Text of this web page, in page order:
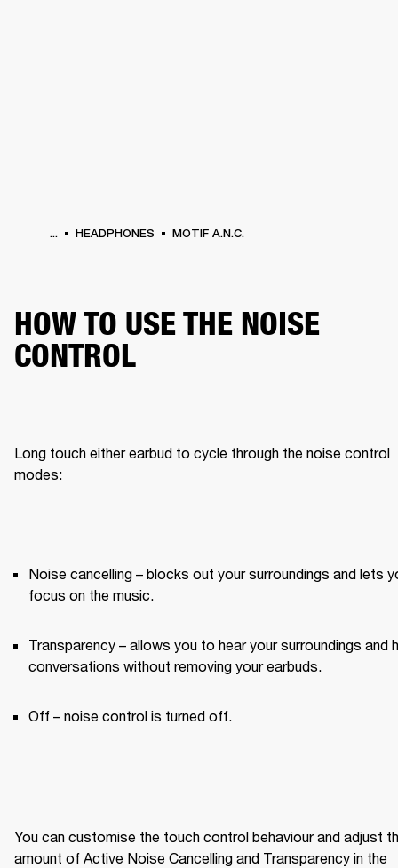
... HEADPHONES MOTIF A.N.C.
HOW TO USE THE NOISE
CONTROL
Long touch either earbud to cycle through the noise control
modes:
Noise cancelling – blocks out your surroundings and lets
focus on the music.
Transparency – allows you to hear your surroundings and
conversations without removing your earbuds.
Off – noise control is turned off.
You can customise the touch control behaviour and adjust
amount of Active Noise Cancelling and Transparency in the